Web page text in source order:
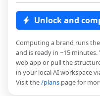
Unlock and
Computing a brand runs
and is ready in ~15
web app or pull the
in your local AI workspace
Visit the/plans page for